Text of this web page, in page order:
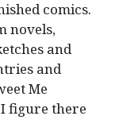
comics.
novels,
and
and
Me
figure there